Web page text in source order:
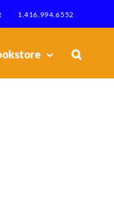
1.416.994.6552